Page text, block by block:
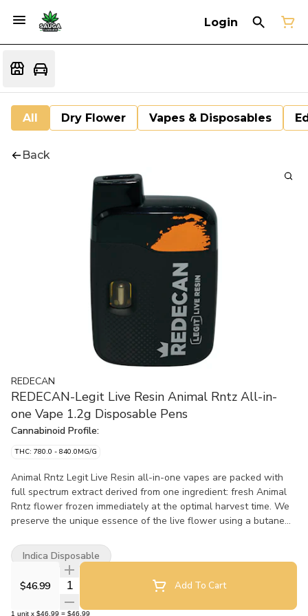
Login
All Dry Flower Vapes & Disposables
Back
REDECAN
REDECAN-Legit Live Resin Animal Rntz All-in-
one Vape 1.2g Disposable Pens
Cannabinoid Profile:
THC: 780.0 - 840.0MG/G
Animal Rntz Legit Live Resin all-in-one vapes are packed with
full spectrum extract derived from one ingredient: fresh Animal
Rntz flower frozen immediately at the optimal harvest time. We
preserve the unique essence of the live flower using a butane
remarkable flavour, colour and consistency. No added terpenes
or cannabinoids, shortcuts or fillers, just the full character of
Animal Rntz in an all-in-one vape. Featuring a custom Turbo
Core™? heating coil and a ceramic wick that vaporizes the
extract quickly and consistently, these AIO vapes recharge
$46.99 Quantity Selector Add To Cart
1 unit x $46.99 = $46.99
Indica Disposable